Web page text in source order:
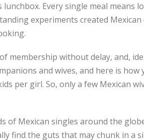
Every single meal means
experiments created Mexican
membership without delay, and,
and wives, and here is how
per girl. So, only a few Mexican
of Mexican singles around the
find the guts that may chunk in a